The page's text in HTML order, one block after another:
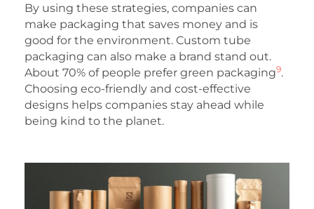
By using these strategies, companies can
make packaging that saves money and is
good for the environment. Custom tube
packaging can also make a brand stand out.
About 70% of people prefer green packaging9.
Choosing eco-friendly and cost-effective
designs helps companies stay ahead while
being kind to the planet.